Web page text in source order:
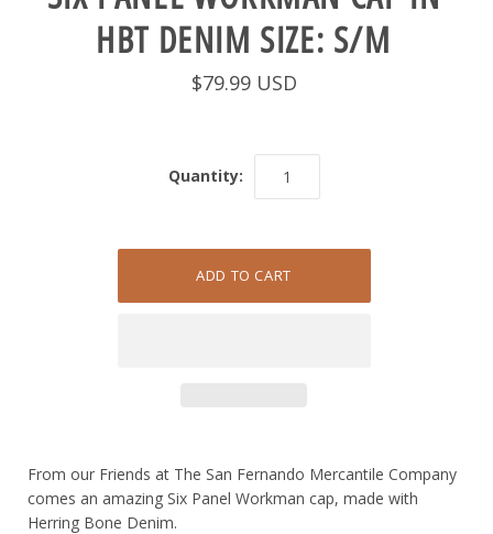
HBT DENIM SIZE: S/M
$79.99 USD
Quantity:
From our Friends at The San Fernando Mercantile Company
comes an amazing Six Panel Workman cap, made with
Herring Bone Denim.